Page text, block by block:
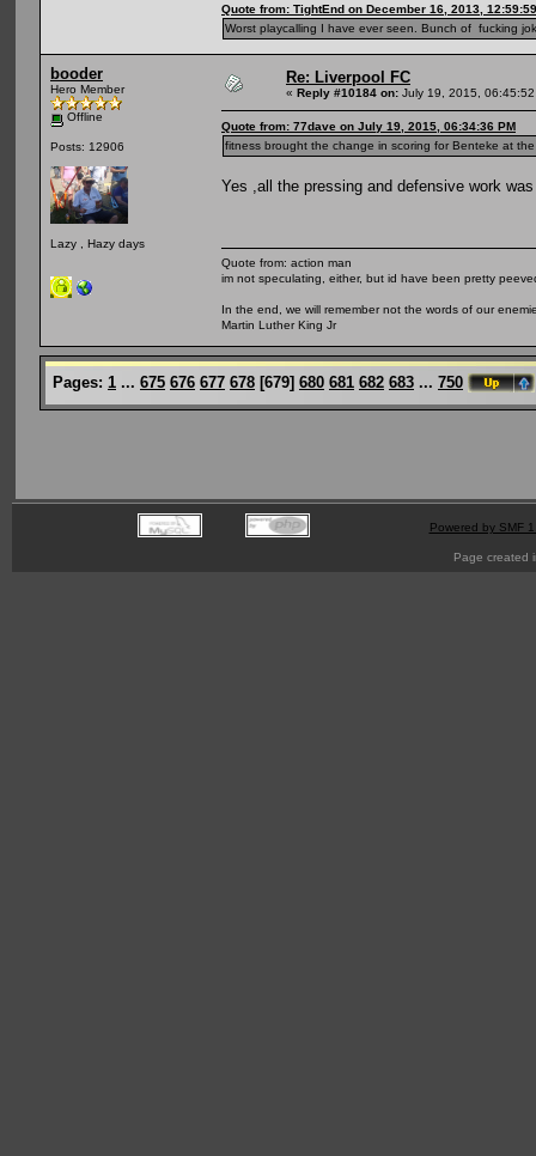
Quote from: TightEnd on December 16, 2013,
Worst playcalling I have ever seen. Bunch of fucking
booder
Hero Member
Offline
Posts: 12906
Lazy , Hazy days
Re: Liverpool FC
« Reply #10184 on: July 19, 2015,
Quote from: 77dave on July 19, 2015, 06:34:36 PM
fitness brought the change in scoring for Benteke at
Yes ,all the pressing and defensive work
Quote from: action man
im not speculating, either, but id have been pretty
In the end, we will remember not the words of our
Martin Luther King Jr
Pages: 1 ... 675 676 677 678 [679] 680 681 682 683 ... 750
Powered by SMF
Page created